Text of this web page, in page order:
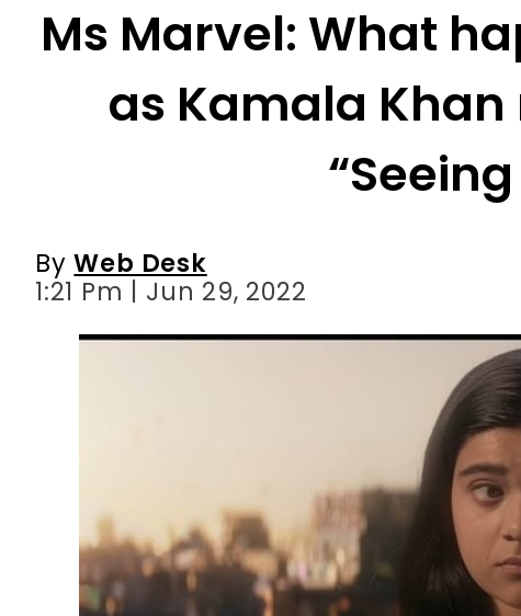
Ms Marvel: What
as Kamala
ByWeb Desk
1:21 Pm | Jun 29, 2022